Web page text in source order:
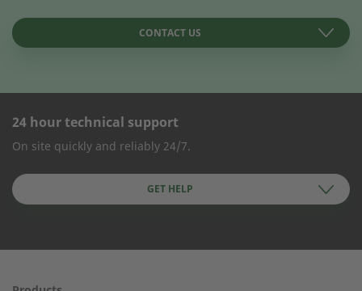
CONTACT US
CONTACT FORM
Company Name
First name
24 hour technical support
On site quickly and reliably 24/7.
GET HELP